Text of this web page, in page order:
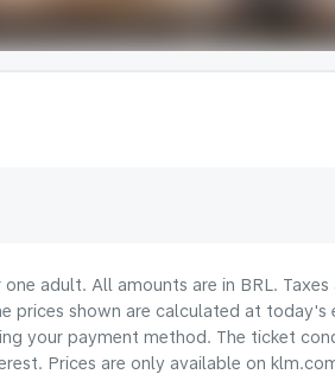
adult. All amounts are in BRL.
prices shown are calculated at
your payment method.​ The ticket
Prices are only available on